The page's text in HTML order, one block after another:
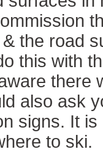
the road
this with
there
also ask
signs. It
to ski.